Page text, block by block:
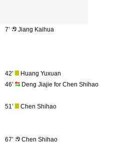
7’
Jiang Kaihua
42’
Huang Yuxuan
46’
Deng Jiajie for Chen Shihao
51’
Chen Shihao
67’
Chen Shihao